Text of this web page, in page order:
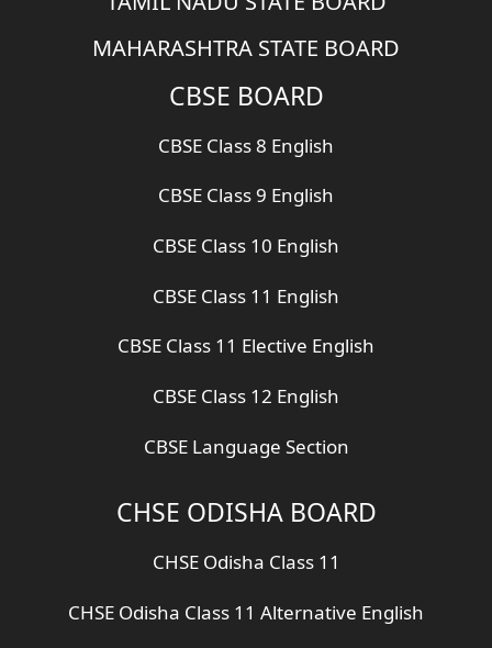
MAHARASHTRA STATE BOARD
CBSE BOARD
CBSE Class 8 English
CBSE Class 9 English
CBSE Class 10 English
CBSE Class 11 English
CBSE Class 11 Elective English
CBSE Class 12 English
CBSE Language Section
CHSE ODISHA BOARD
CHSE Odisha Class 11
CHSE Odisha Class 11 Alternative English